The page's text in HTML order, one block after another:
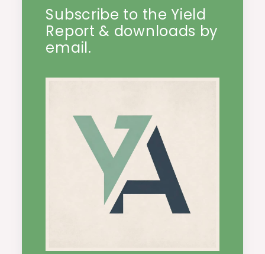
Subscribe to the Yield
Report & downloads by
email.